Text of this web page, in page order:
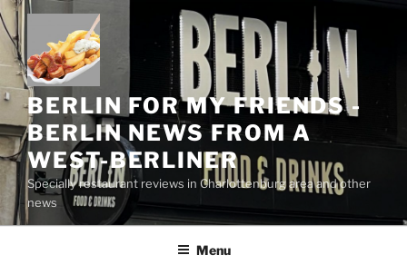
Skip
to
content
BERLIN FOR MY FRIENDS -
BERLIN NEWS FROM A
WEST-BERLINER
Specially restaurant reviews in Charlottenburg area and other
news
Menu